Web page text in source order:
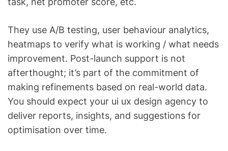
They use A/B testing, user behaviour analytics,
heatmaps to verify what is working / what needs
improvement. Post-launch support is not
afterthought; it’s part of the commitment of
making refinements based on real-world data.
You should expect your ui ux design agency to
deliver reports, insights, and suggestions for
optimisation over time.